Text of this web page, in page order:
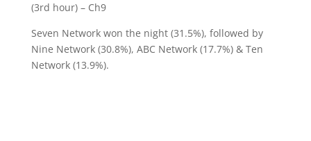
(3rd hour) – Ch9
Seven Network won the night (31.5%), followed by
Nine Network (30.8%), ABC Network (17.7%) & Ten
Network (13.9%).